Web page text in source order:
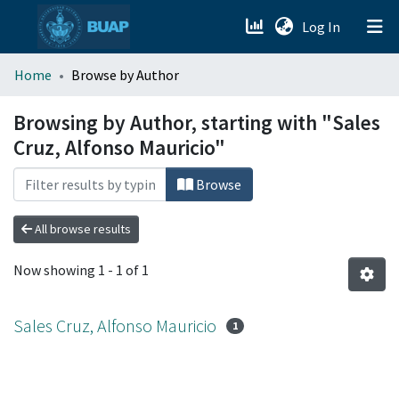
Log In (current)
menu.section.about_menu
All of DSpace
Home Browse by Author
Browsing by Author, starting with "Sales
Cruz, Alfonso Mauricio"
Browse
All browse results
Now showing 1 - 1 of 1
Sales Cruz, Alfonso Mauricio 1